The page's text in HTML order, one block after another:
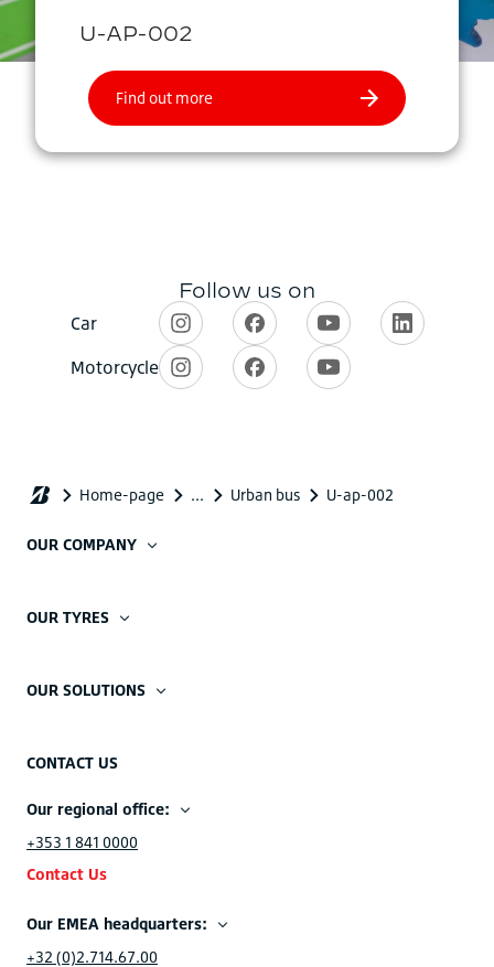
OUR COMPANY
OUR TYRES
OUR SOLUTIONS
CONTACT US
Our regional office:
+353 1 841 0000
Contact Us
Our EMEA headquarters:
+32 (0)2.714.67.00